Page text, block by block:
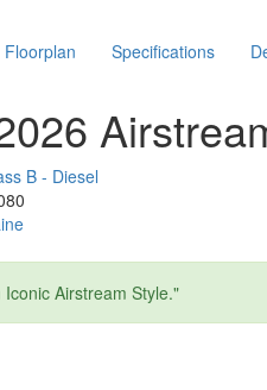
Floorplan Specifications
B - Diesel
Airstream Style."